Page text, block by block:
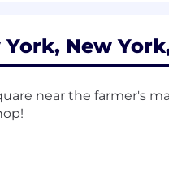
New
near the farmer's